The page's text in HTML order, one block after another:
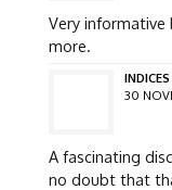
Very
more.
30
A fascinating
no doubt that